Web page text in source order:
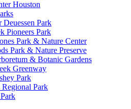
Houston
Deuessen Park
Pioneers Park
Park & Nature Center
Park & Nature Preserve
& Botanic Gardens
Greenway
Park
Regional Park